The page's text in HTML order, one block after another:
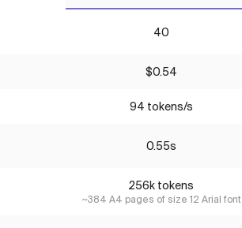
40
$0.54
94 tokens/s
0.55s
256k tokens
~384 A4 pages of size 12 Arial font